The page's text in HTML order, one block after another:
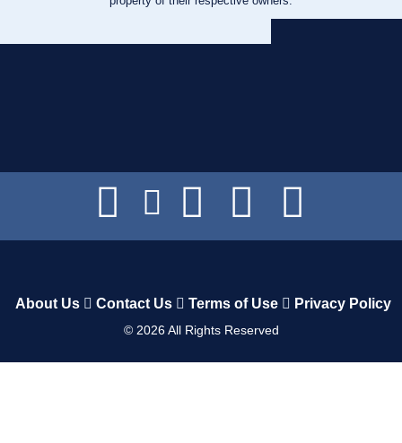
About Us Contact Us Terms of Use Privacy Policy
© 2026All Rights Reserved